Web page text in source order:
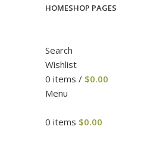
HOMESHOP PAGES
Search
Wishlist
0 items / $0.00
Menu
0 items $0.00